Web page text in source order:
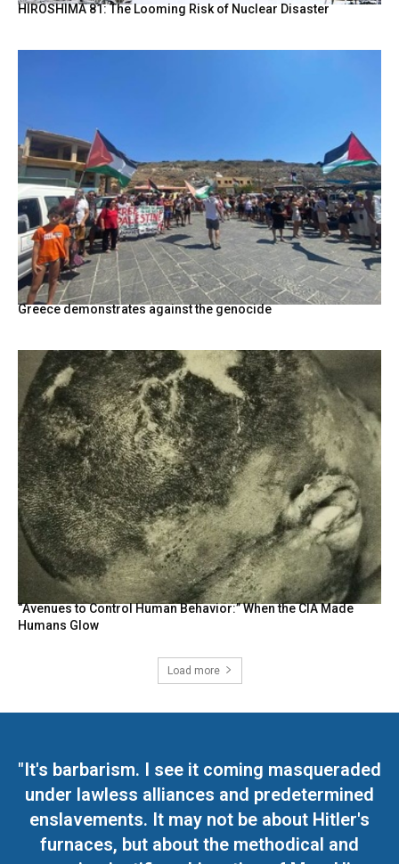
HIROSHIMA 81: The Looming Risk of Nuclear Disaster
Greece demonstrates against the genocide
“Avenues to Control Human Behavior:” When the CIA Made
Humans Glow
Load more
"It's barbarism. I see it coming masqueraded
under lawless alliances and predetermined
enslavements. It may not be about Hitler's
furnaces, but about the methodical and